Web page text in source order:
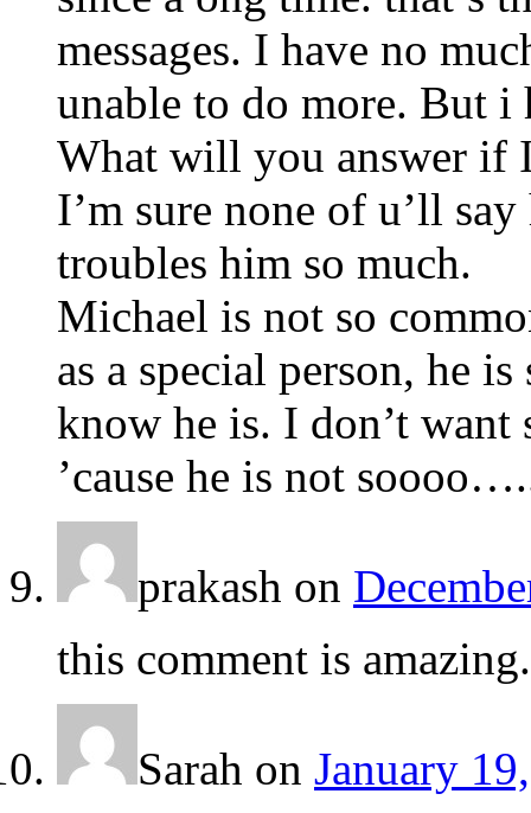
messages. I have no
unable to do more. But
What will you answer if
I’m sure none of u’ll
troubles him so much.
Michael is not so
as a special person, he
know he is. I don’t
’cause he is not
prakash on
this comment is
Sarah on January